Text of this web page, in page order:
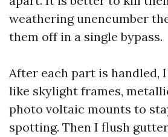
weathering unencumber
them off in a single bypass.
After each part is handled,
like skylight frames,
photo voltaic mounts to
spotting. Then I flush